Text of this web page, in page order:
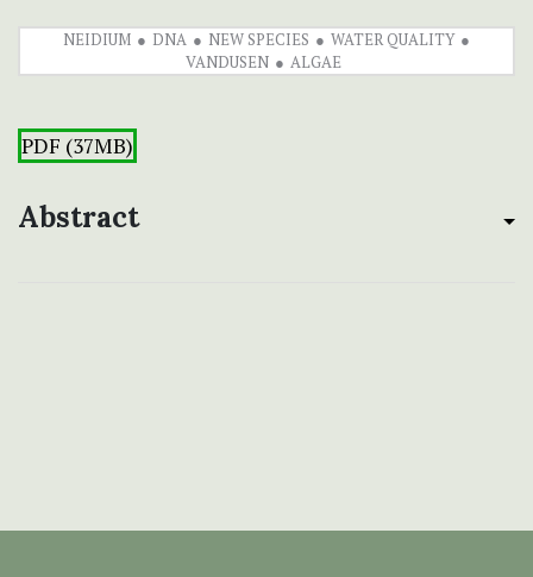
NEIDIUM DNA NEW SPECIES
WATER QUALITY
VANDUSEN
ALGAE
PDF (37MB)
Abstract